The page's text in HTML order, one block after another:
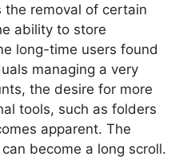
the removal of certain
ability to store
long-time users found
managing a very
the desire for more
tools, such as folders
apparent. The
become a long scroll.